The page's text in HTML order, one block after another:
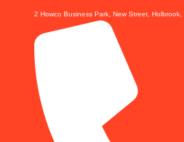
2 Howco Business Park, New Street,